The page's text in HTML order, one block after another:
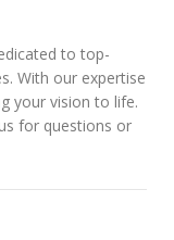
to top-
With our expertise
your vision to life.
for questions or